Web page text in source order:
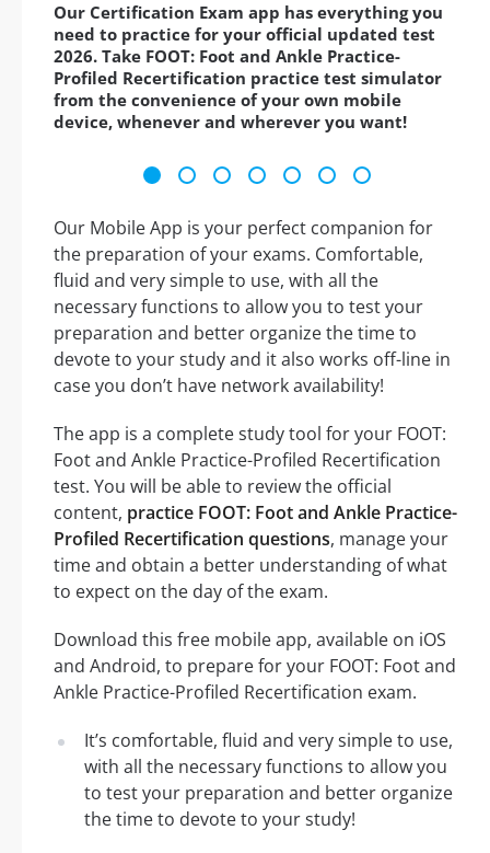
Our Certification Exam app has everything you
need to practice for your official updated test
2026. Take FOOT: Foot and Ankle Practice-
Profiled Recertification practice test simulator
from the convenience of your own mobile
device, whenever and wherever you want!
Our Mobile App is your perfect companion for
the preparation of your exams. Comfortable,
fluid and very simple to use, with all the
necessary functions to allow you to test your
preparation and better organize the time to
devote to your study and it also works off-line in
case you don’t have network availability!
The app is a complete study tool for your FOOT:
Foot and Ankle Practice-Profiled Recertification
test. You will be able to review the official
content, practice FOOT: Foot and Ankle Practice-
Profiled Recertification questions, manage your
time and obtain a better understanding of what
to expect on the day of the exam.
Download this free mobile app, available on iOS
and Android, to prepare for your FOOT: Foot and
Ankle Practice-Profiled Recertification exam.
It’s comfortable, fluid and very simple to use,
with all the necessary functions to allow you
to test your preparation and better organize
the time to devote to your study!